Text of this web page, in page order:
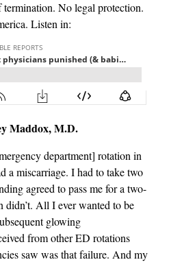
termination. No legal protection.
Listen in:
Maddox, M.D.
department] rotation in
a miscarriage. I had to take two
agreed to pass me for a two-
didn’t. All I ever wanted to be
glowing
from other ED rotations
saw was that failure. And my